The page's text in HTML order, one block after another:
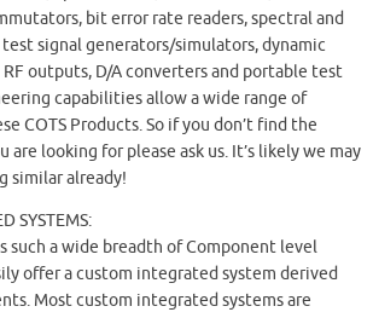
bit error rate readers, spectral and
test signal generators/simulators, dynamic
outputs, D/A converters and portable test
capabilities allow a wide range of
COTS Products. So if you don’t find the
are looking for please ask us. It’s likely we may
similar already!
SYSTEMS:
such a wide breadth of Component level
offer a custom integrated system derived
Most custom integrated systems are